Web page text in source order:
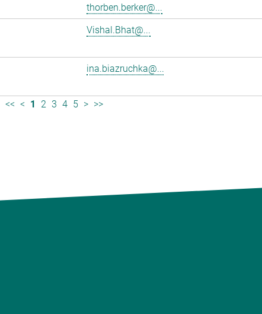
thorben.berker@...
Vishal.Bhat@...
ina.biazruchka@...
<< < 1 2 3 4 5 > >>